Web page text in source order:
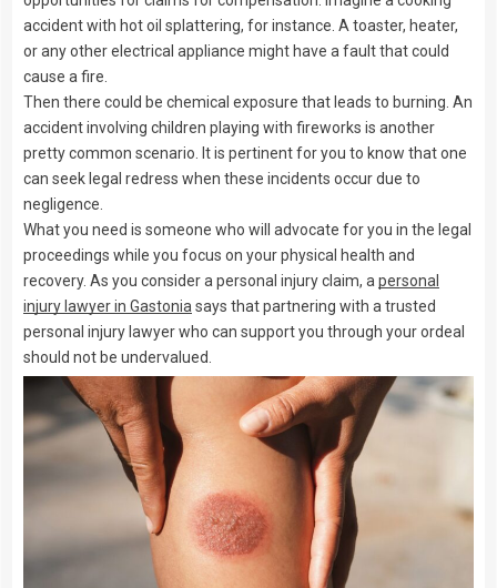
accident with hot oil splattering, for instance. A toaster, heater,
or any other electrical appliance might have a fault that could
cause a fire.
Then there could be chemical exposure that leads to burning. An
accident involving children playing with fireworks is another
pretty common scenario. It is pertinent for you to know that one
can seek legal redress when these incidents occur due to
negligence.
What you need is someone who will advocate for you in the legal
proceedings while you focus on your physical health and
recovery. As you consider a personal injury claim, apersonal
injury lawyer in Gastoniasays that partnering with a trusted
personal injury lawyer who can support you through your ordeal
should not be undervalued.